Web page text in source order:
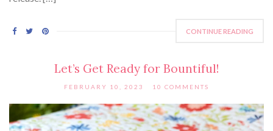
CONTINUE READING
Let’s Get Ready for Bountiful!
FEBRUARY 10, 2023 10 COMMENTS